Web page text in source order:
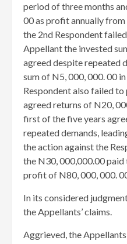
period of three months
00 as profit annually
the 2nd Respondent
Appellant the invested
agreed despite repeated
sum of N5, 000, 000. 00
Respondent also failed
agreed returns of N20,
first of the five years
repeated demands,
the action against the
the N30, 000,000.00 paid
profit of N80, 000, 000.
In its considered
the Appellants’ claims.
Aggrieved, the